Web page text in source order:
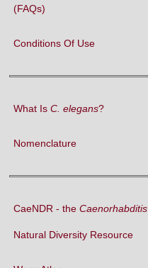
(FAQs)
Conditions Of Use
What Is C. elegans?
Nomenclature
CaeNDR - the Caenorhabditis
Natural Diversity Resource